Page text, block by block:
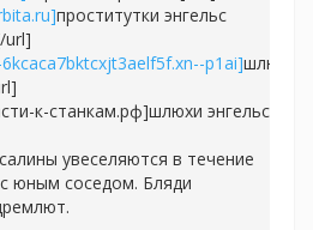
проститутки энгельс
url]
p1ai]шлюхи
к-станкам.рф]шлюхи энгельса
увеселяются в течение
юным соседом. Бляди